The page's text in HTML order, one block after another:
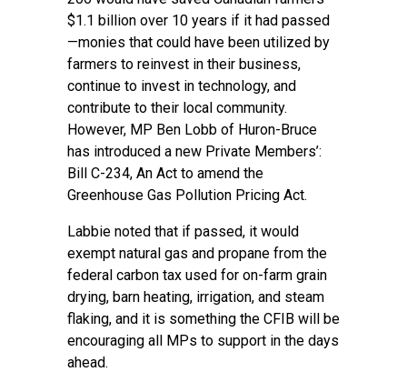
$1.1 billion over 10 years if it had passed
—monies that could have been utilized by
farmers to reinvest in their business,
continue to invest in technology, and
contribute to their local community.
However, MP Ben Lobb of Huron-Bruce
has introduced a new Private Members’:
Bill C-234, An Act to amend the
Greenhouse Gas Pollution Pricing Act.
Labbie noted that if passed, it would
exempt natural gas and propane from the
federal carbon tax used for on-farm grain
drying, barn heating, irrigation, and steam
flaking, and it is something the CFIB will be
encouraging all MPs to support in the days
ahead.